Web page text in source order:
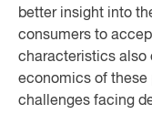
better insight into
consumers to
characteristics also
economics of these
challenges facing